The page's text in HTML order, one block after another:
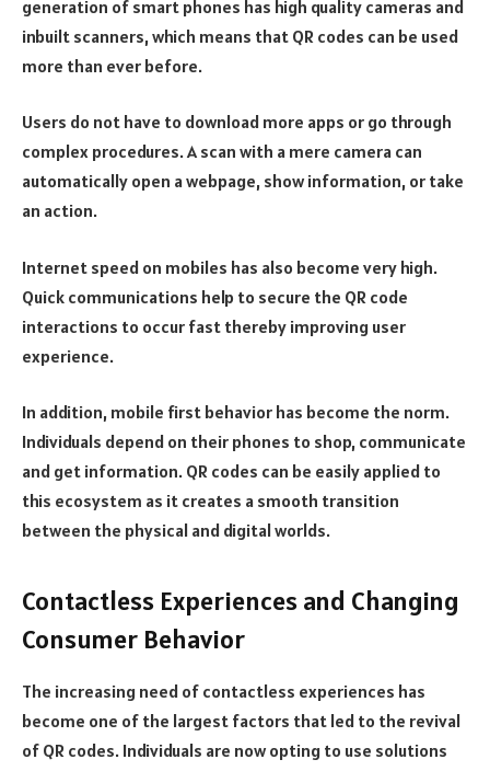
generation of smart phones has high quality cameras and
inbuilt scanners, which means that QR codes can be used
more than ever before.
Users do not have to download more apps or go through
complex procedures. A scan with a mere camera can
automatically open a webpage, show information, or take
an action.
Internet speed on mobiles has also become very high.
Quick communications help to secure the QR code
interactions to occur fast thereby improving user
experience.
In addition, mobile first behavior has become the norm.
Individuals depend on their phones to shop, communicate
and get information. QR codes can be easily applied to
this ecosystem as it creates a smooth transition
between the physical and digital worlds.
Contactless Experiences and Changing
Consumer Behavior
The increasing need of contactless experiences has
become one of the largest factors that led to the revival
of QR codes. Individuals are now opting to use solutions